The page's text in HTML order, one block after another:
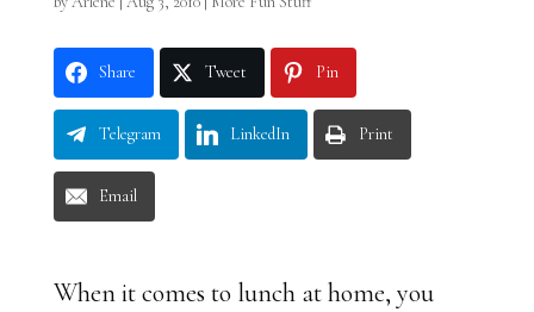
Share Tweet Pin
Telegram LinkedIn Print
Email
When it comes to lunch at home, you